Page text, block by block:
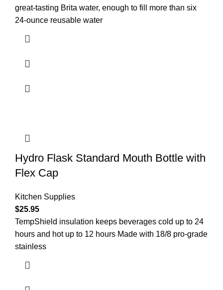
great-tasting Brita water, enough to fill more than six
24-ounce reusable water
Hydro Flask Standard Mouth Bottle with
Flex Cap
Kitchen Supplies
$25.95
TempShield insulation keeps beverages cold up to 24
hours and hot up to 12 hours Made with 18/8 pro-grade
stainless